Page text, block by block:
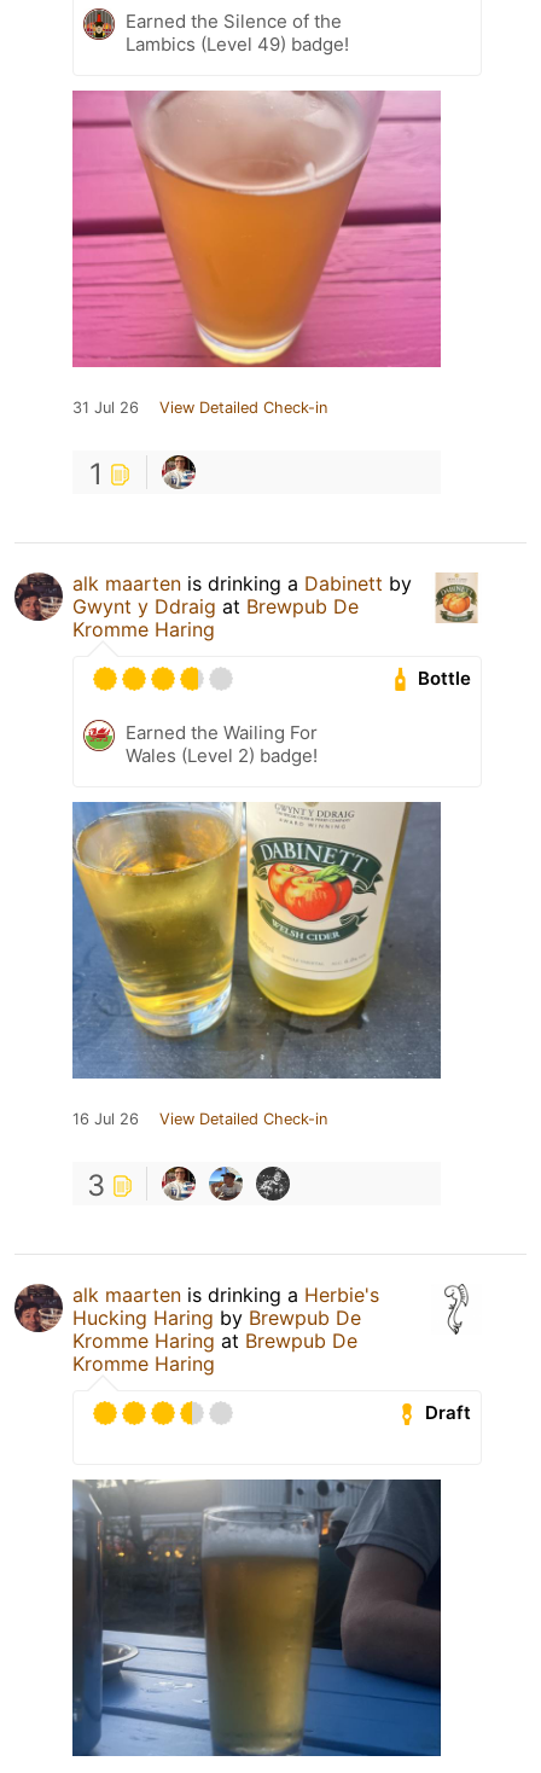
Earned the Silence of the
Lambics (Level 49) badge!
31 Jul 26 View Detailed Check-in
1
alk maarten is drinking a Dabinett by
Gwynt y Ddraig at Brewpub De
Kromme Haring
Bottle
Earned the Wailing For
Wales (Level 2) badge!
16 Jul 26 View Detailed Check-in
3
alk maarten is drinking a Herbie's
Hucking Haring by Brewpub De
Kromme Haring at Brewpub De
Kromme Haring
Draft